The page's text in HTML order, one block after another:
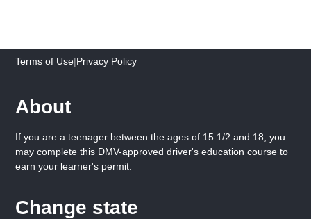
Terms of Use|Privacy Policy
About
If you are a teenager between the ages of 15 1/2 and 18, you
may complete this DMV-approved driver's education course to
earn your learner's permit.
Change state